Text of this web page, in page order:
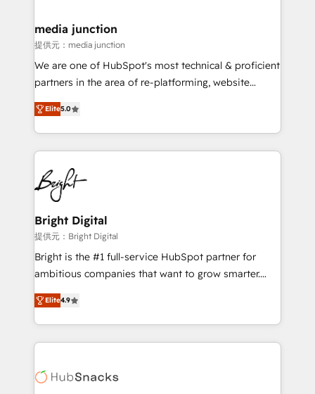
Mexico, USA, and Portugal—we've executed over a
hundred successful operations. Our approach,
rooted in RevOps principles, integrates analysis,
training, planning, and qualification. Leveraging
inbound marketing tactics, we focus on
understanding, nurturing, and converting leads.
competitive market.
media junction
提供元：media junction
We are one of HubSpot's most technical & proficient
partners in the area of re-platforming, website
design & development. We specialize in multi-hub
implementations for mid-market & enterprise
companies. We are woman-owned, powered by
coffee, and we ❤️ dogs. We produce award-winning
work for our clients. 🏆2023 Technical Expertise
Impact Award 🏆2022 Technical Expertise Impact
Award 🏆2022 Platform Migration Excellence Impact
Award 🏆2020 Elite Solutions Partner 🏆2019
Integrations HubSpot Impact Award 🏆2019
Marketing Enablement HubSpot Impact Award 🏆
2018 Website Design HubSpot Impact Award 🏆2017
Growth-Driven Design Agency of the Year 🏆2016
Sales Enablement HubSpot Impact Award 🏆2015
HubSpot COS Performance Award 🏆2014 HubSpot
COS Design Award 🏆2013 HubSpot Marketplace
Elite5.0
Bright Digital
提供元：Bright Digital
Bright is the #1 full-service HubSpot partner for
ambitious companies that want to grow smarter.
From HubSpot onboarding, to training, from
developing a new website to lead generation and
digital marketing; we do it all (and with great
results)! In short, our services include: - HubSpot
HubSpot development: websites, custom modules,
Elite4.9